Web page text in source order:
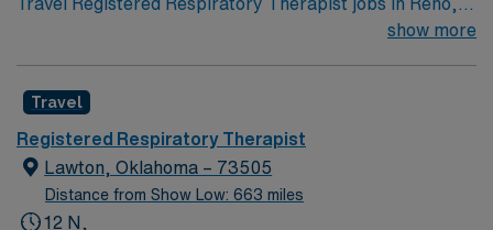
NV give you the opportunity to provide essential care
tests, manage ventilators, and deliver respiratory
therapies in collaboration with physicians and nurses.
Required qualifications include graduation from an
accredited respiratory therapy program, a current
Nevada RRT license, and BLS certification. Experience
show more
Travel
Registered Respiratory Therapist
Lawton, Oklahoma – 73505
Distance from Show Low: 663 miles
12 N,